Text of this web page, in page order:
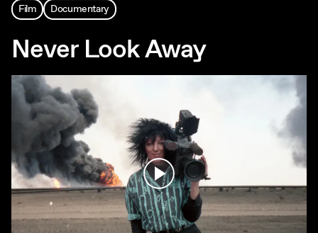
Film Documentary
Never Look Away
Play